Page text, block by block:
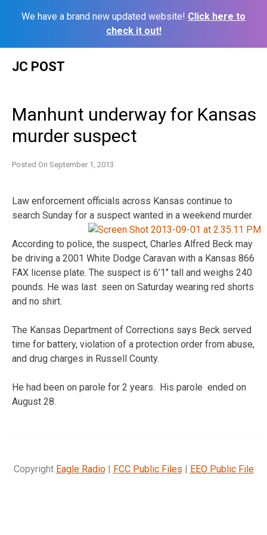
We have a brand new updated website! Click here to
check it out!
JC POST
Manhunt underway for Kansas
murder suspect
Posted On September 1, 2013
Law enforcement officials across Kansas continue to
search Sunday for a suspect wanted in a weekend murder.
According to police, the suspect, Charles Alfred Beck may
be driving a 2001 White Dodge Caravan with a Kansas 866
FAX license plate. The suspect is 6’1″ tall and weighs 240
pounds. He was last seen on Saturday wearing red shorts
and no shirt.
The Kansas Department of Corrections says Beck served
time for battery, violation of a protection order from abuse,
and drug charges in Russell County.
He had been on parole for 2 years. His parole ended on
August 28.
Copyright Eagle Radio| FCC Public Files | EEO Public File